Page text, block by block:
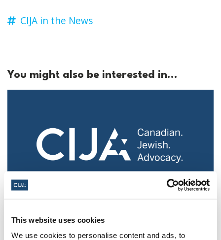
This website uses cookies
We use cookies to personalise content and ads, to
CIJA in the News
You might also be interested in...
Al-Quds Day protests in Canada (National
Post, + Postmedia Syndication)